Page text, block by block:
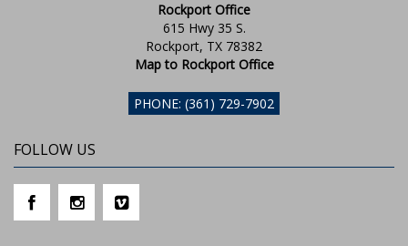
Rockport Office
615 Hwy 35 S.
Rockport, TX 78382
Map to Rockport Office
PHONE: (361) 729-7902
FOLLOW US